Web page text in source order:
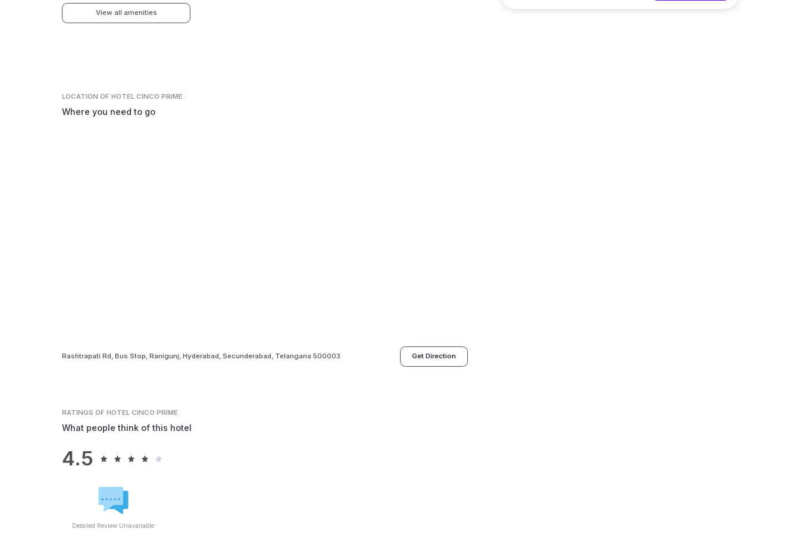
View all amenities
LOCATIONOF HOTEL CINCO PRIME
Where you need to go
Rashtrapati Rd, Bus Stop, Ranigunj, Hyderabad, Secunderabad, Telangana 500003 Get Direction
RATINGSOF HOTEL CINCO PRIME
What people think of this hotel
4.5
Detailed Review Unavailable